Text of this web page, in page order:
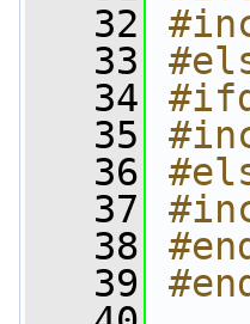
   32
   33
   34
   35
   36
   37
   38
   39